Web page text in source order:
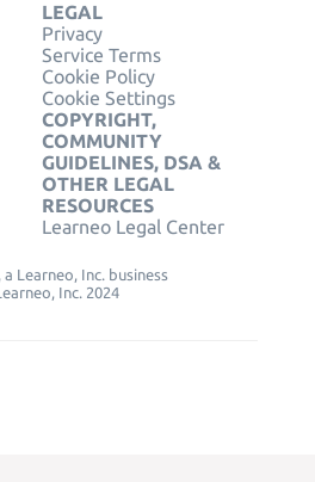
LEGAL
Privacy
Service Terms
Cookie Policy
Cookie Settings
COPYRIGHT,
COMMUNITY
GUIDELINES, DSA &
OTHER LEGAL
RESOURCES
Learneo Legal Center
Learneo, Inc. business
Inc. 2024